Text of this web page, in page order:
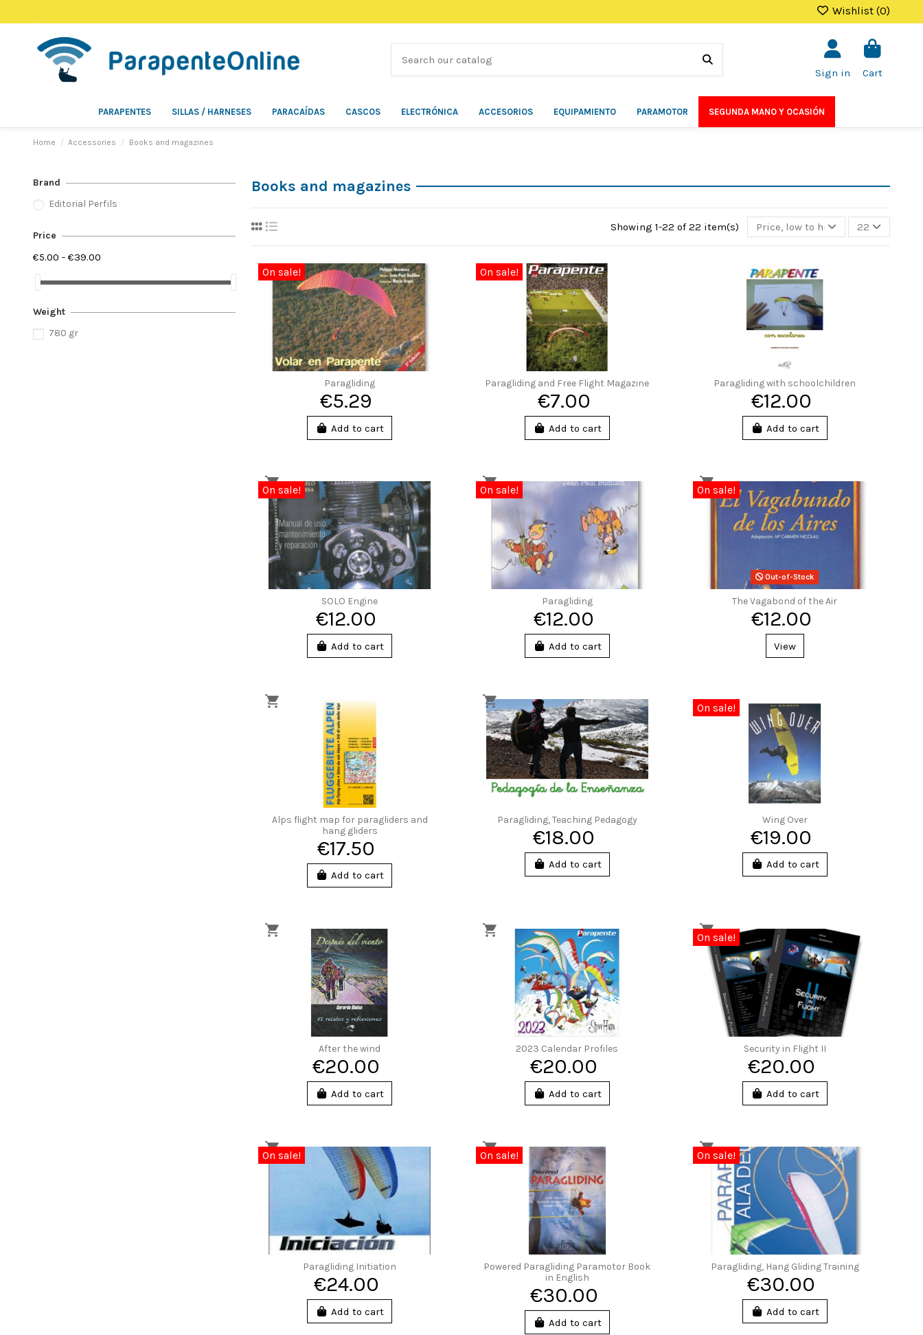
Wishlist (0)
Sign in Cart
PARAPENTES SILLAS / HARNESES PARACAÍDAS CASCOS ELECTRÓNICA ACCESORIOS EQUIPAMIENTO PARAMOTOR SEGUNDA MANO Y OCASIÓN
Home Accessories Books and magazines
Books and magazines
Showing 1-22 of 22 item(s) Price, low to high 22
On sale!
Paragliding
€5.29
Add to cart
On sale!
Paragliding and Free Flight Magazine
€7.00
Add to cart
Paragliding with schoolchildren
€12.00
Add to cart
On sale!
SOLO Engine
€12.00
Add to cart
On sale!
Paragliding
€12.00
Add to cart
On sale!
Out-of-Stock
The Vagabond of the Air
€12.00
View
Alps flight map for paragliders and
hang gliders
€17.50
Add to cart
Paragliding, Teaching Pedagogy
€18.00
Add to cart
On sale!
Wing Over
€19.00
Add to cart
After the wind
€20.00
Add to cart
2023 Calendar Profiles
€20.00
Add to cart
On sale!
Security in Flight II
€20.00
Add to cart
On sale!
Paragliding Initiation
€24.00
Add to cart
On sale!
Powered Paragliding Paramotor Book
in English
€30.00
Add to cart
On sale!
Paragliding, Hang Gliding Training
€30.00
Add to cart
Brand
Editorial Perfils
Price
€5.00 - €39.00
Weight
780 gr